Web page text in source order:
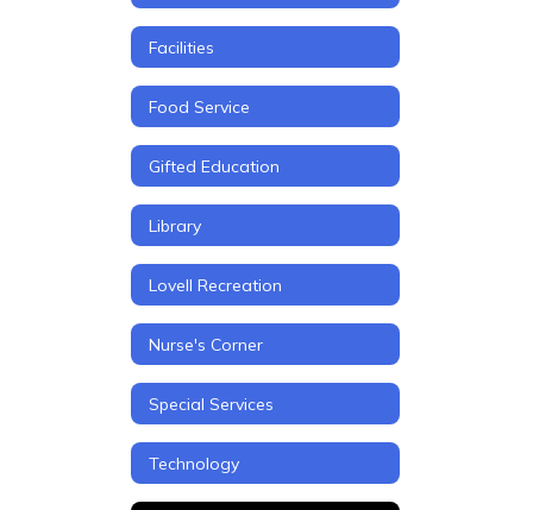
Facilities
Food Service
Gifted Education
Library
Lovell Recreation
Nurse's Corner
Special Services
Technology